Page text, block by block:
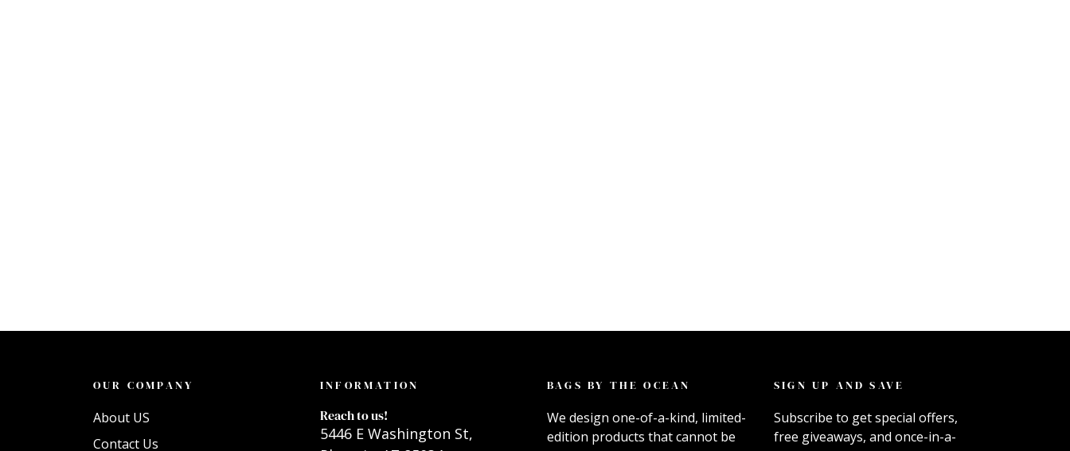
OUR COMPANY
About US
Contact Us
INFORMATION
Reach to us!
5446 E Washington St,
BAGS BY THE OCEAN
We design one-of-a-kind, limited-
edition products that cannot be
SIGN UP AND SAVE
Subscribe to get special offers,
free giveaways, and once-in-a-